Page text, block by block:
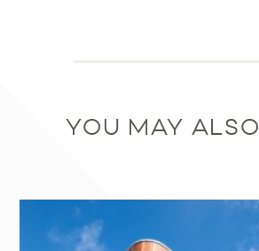
YOU MAY ALSO